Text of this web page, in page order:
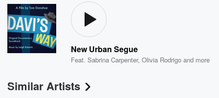
New Urban Segue
Feat.Sabrina Carpenter,Olivia Rodrigo and more
Similar Artists